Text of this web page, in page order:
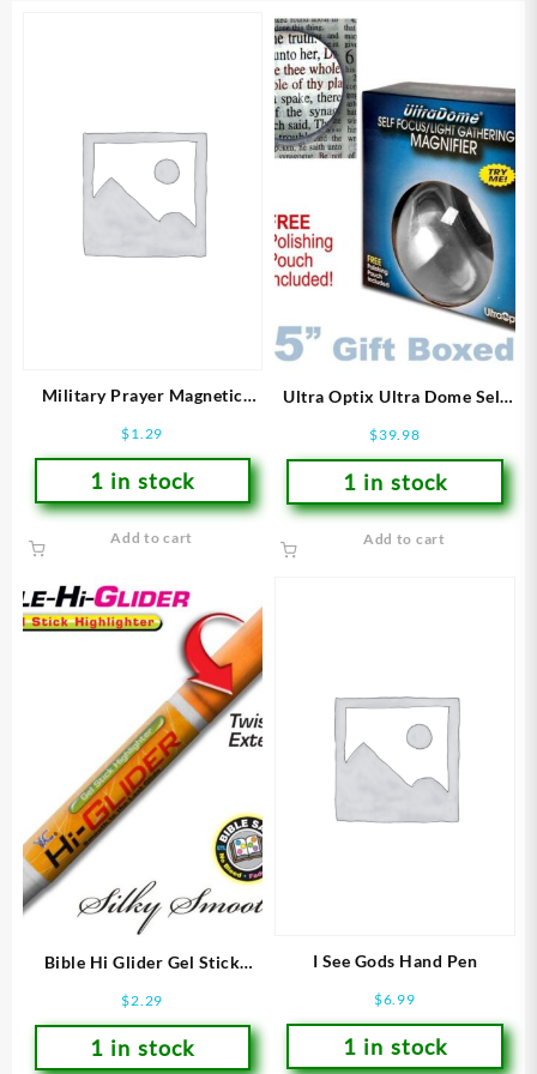
Military Prayer Magnetic
$1.29
1 in stock
Add to cart
Ultra Optix Ultra Dome Self
$39.98
1 in stock
Add to cart
Bible Hi Glider Gel Stick
$2.29
1 in stock
I See Gods Hand Pen
$6.99
1 in stock